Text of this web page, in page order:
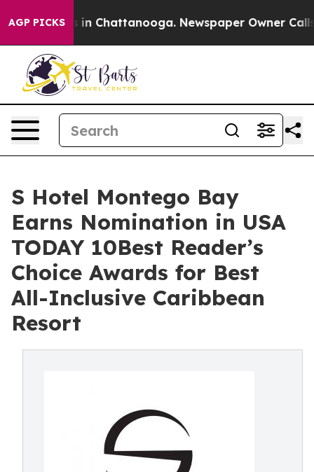
AGP PICKS
Chaos in Chattanooga. Newspaper Owner Calls
S Hotel Montego Bay
Earns Nomination in USA
TODAY 10Best Reader’s
Choice Awards for Best
All-Inclusive Caribbean
Resort